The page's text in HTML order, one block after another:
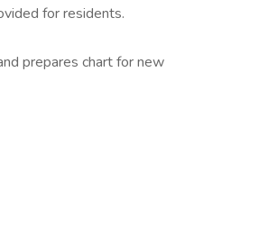
for residents.
prepares chart for new